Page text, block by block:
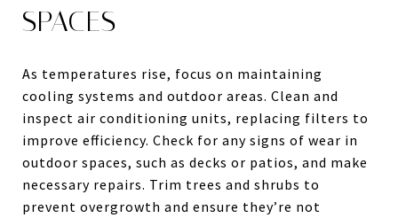
SPACES
As temperatures rise, focus on maintaining
cooling systems and outdoor areas. Clean and
inspect air conditioning units, replacing filters to
improve efficiency. Check for any signs of wear in
outdoor spaces, such as decks or patios, and make
necessary repairs. Trim trees and shrubs to
prevent overgrowth and ensure they’re not